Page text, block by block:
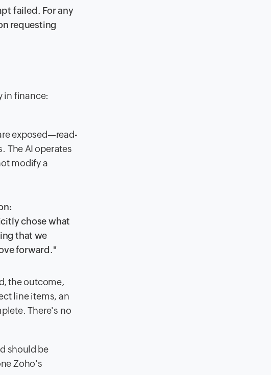
failed. For any
requesting
in finance:
exposed—read-
The AI operates
modify a
chose what
that we
forward."
the outcome,
line items, an
There's no
should be
Zoho's